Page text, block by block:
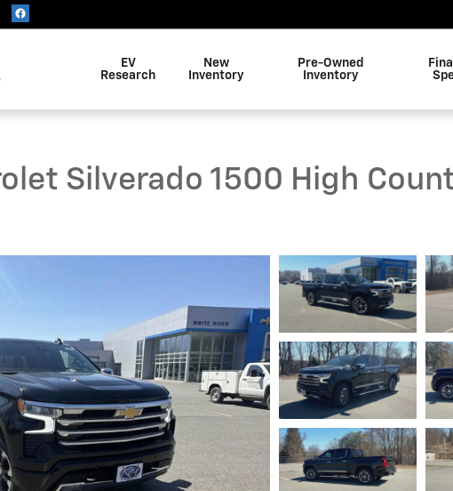
EV
Research
New
Inventory
Pre-Owned
Inventory
Silverado 1500 High